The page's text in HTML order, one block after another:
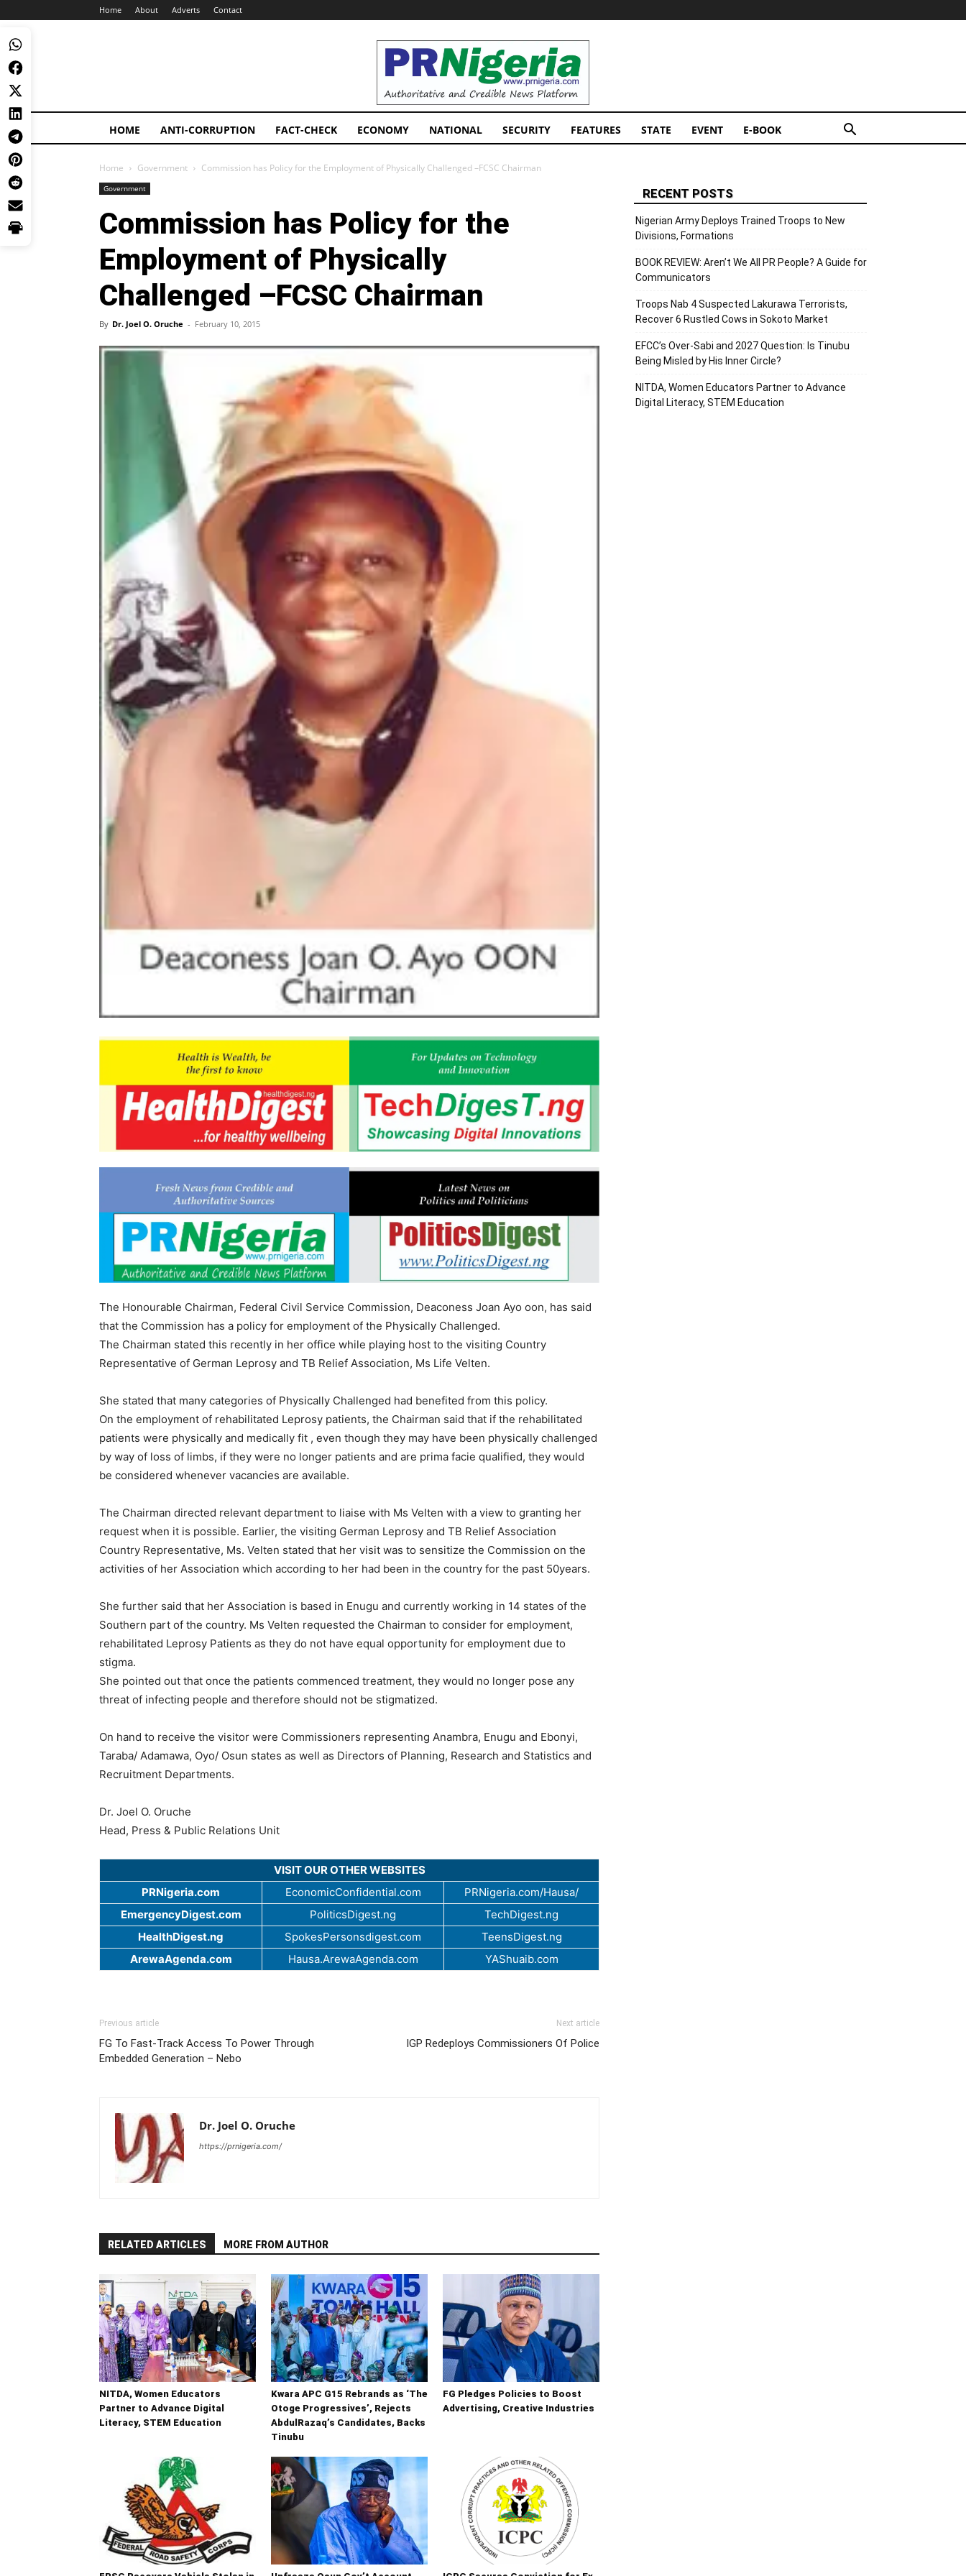
Home About Adverts Contact
PRNigeria
News
HOME ANTI-CORRUPTION FACT-CHECK ECONOMY NATIONAL SECURITY FEATURES STATE EVENT E-BOOK
Home Government Commission has Policy for the Employment of Physically Challenged –FCSC Chairman
Government
Commission has Policy for the
Employment of Physically
Challenged –FCSC Chairman
By Dr. Joel O. Oruche - February 10, 2015
The Honourable Chairman, Federal Civil Service Commission, Deaconess Joan Ayo oon, has said
that the Commission has a policy for employment of the Physically Challenged.
The Chairman stated this recently in her office while playing host to the visiting Country
Representative of German Leprosy and TB Relief Association, Ms Life Velten.
She stated that many categories of Physically Challenged had benefited from this policy.
On the employment of rehabilitated Leprosy patients, the Chairman said that if the rehabilitated
patients were physically and medically fit , even though they may have been physically challenged
by way of loss of limbs, if they were no longer patients and are prima facie qualified, they would
be considered whenever vacancies are available.
The Chairman directed relevant department to liaise with Ms Velten with a view to granting her
request when it is possible. Earlier, the visiting German Leprosy and TB Relief Association
Country Representative, Ms. Velten stated that her visit was to sensitize the Commission on the
activities of her Association which according to her had been in the country for the past 50years.
She further said that her Association is based in Enugu and currently working in 14 states of the
Southern part of the country. Ms Velten requested the Chairman to consider for employment,
rehabilitated Leprosy Patients as they do not have equal opportunity for employment due to
stigma.
She pointed out that once the patients commenced treatment, they would no longer pose any
threat of infecting people and therefore should not be stigmatized.
On hand to receive the visitor were Commissioners representing Anambra, Enugu and Ebonyi,
Taraba/ Adamawa, Oyo/ Osun states as well as Directors of Planning, Research and Statistics and
Recruitment Departments.
Dr. Joel O. Oruche
Head, Press & Public Relations Unit
VISIT OUR OTHER WEBSITES
PRNigeria.com
EconomicConfidential.com
PRNigeria.com/Hausa/
EmergencyDigest.com
PoliticsDigest.ng
TechDigest.ng
HealthDigest.ng
SpokesPersonsdigest.com
TeensDigest.ng
ArewaAgenda.com
Hausa.ArewaAgenda.com YAShuaib.com
Previous article
FG To Fast-Track Access To Power Through
Embedded Generation – Nebo
Next article
IGP Redeploys Commissioners Of Police
Dr. Joel O. Oruche
https://prnigeria.com/
RELATED ARTICLES MORE FROM AUTHOR
NITDA, Women Educators
Partner to Advance Digital
Literacy, STEM Education
Kwara APC G15 Rebrands as ‘The
Otoge Progressives’, Rejects
AbdulRazaq’s Candidates, Backs
Tinubu
FG Pledges Policies to Boost
Advertising, Creative Industries
RECENT POSTS
Nigerian Army Deploys Trained Troops to New
Divisions, Formations
BOOK REVIEW: Aren’t We All PR People? A Guide for
Communicators
Troops Nab 4 Suspected Lakurawa Terrorists,
Recover 6 Rustled Cows in Sokoto Market
EFCC’s Over-Sabi and 2027 Question: Is Tinubu
Being Misled by His Inner Circle?
NITDA, Women Educators Partner to Advance
Digital Literacy, STEM Education